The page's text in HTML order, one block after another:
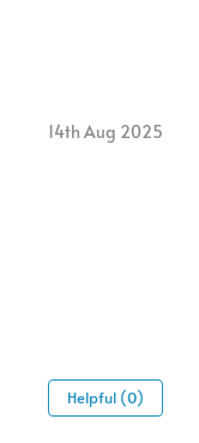
14th Aug 2025
Helpful (0)